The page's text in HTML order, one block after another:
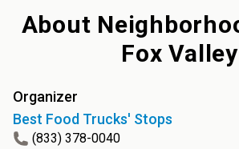
About
Fox Valley
Organizer
Best Food Trucks' Stops
(833) 378-0040